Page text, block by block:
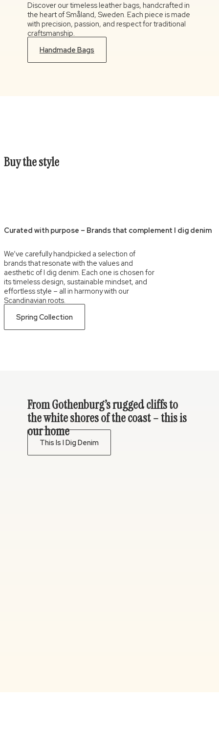
Discover our timeless leather bags, handcrafted in
the heart of Småland, Sweden. Each piece is made
with precision, passion, and respect for traditional
craftsmanship.
Handmade Bags
Buy the style
Curated with purpose – Brands that complement I dig denim
We’ve carefully handpicked a selection of
brands that resonate with the values and
aesthetic of I dig denim. Each one is chosen for
its timeless design, sustainable mindset, and
effortless style – all in harmony with our
Scandinavian roots.
Spring Collection
From Gothenburg’s rugged cliffs to
the white shores of the coast – this is
our home
This Is I Dig Denim